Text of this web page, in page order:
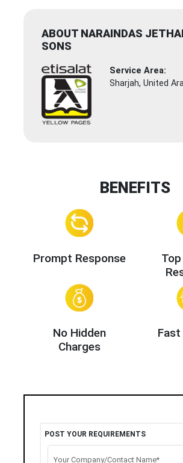
ABOUT NARAINDAS
SONS
Service Area:
Sharjah, United
BENEFITS
Prompt Response
No Hidden
Charges
POST YOUR REQUIREMENTS
Your Company/Contact Name*